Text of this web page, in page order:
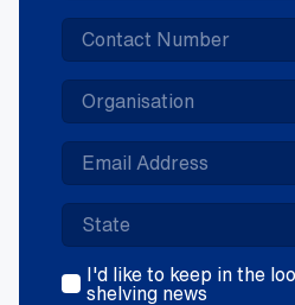
I'd like to keep in the
shelving news